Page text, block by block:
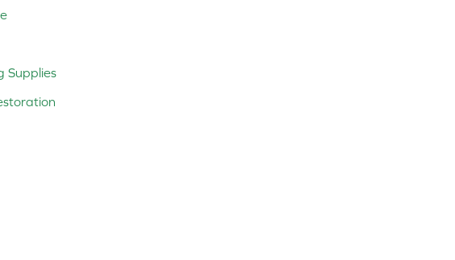
Supplies